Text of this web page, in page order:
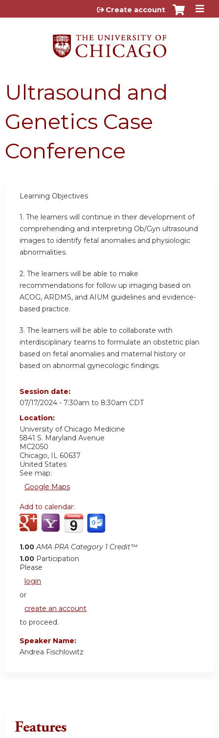
Jump to content
Create account
Ultrasound and
Genetics Case
Conference
Learning Objectives
1. The learners will continue in their development of
comprehending and interpreting Ob/Gyn ultrasound
images to identify fetal anomalies and physiologic
abnormalities.
2. The learners will be able to make
recommendations for follow up imaging based on
ACOG, ARDMS, and AIUM guidelines and evidence-
based practice.
3. The learners will be able to collaborate with
interdisciplinary teams to formulate an obstetric plan
based on fetal anomalies and maternal history or
based on abnormal gynecologic findings.
Session date:
07/17/2024 - 7:30am to 8:30am CDT
Location:
University of Chicago Medicine
5841 S. Maryland Avenue
MC2050
Chicago, IL 60637
United States
See map:
Google Maps
Add to calendar:
1.00 AMA PRA Category 1 Credit™
1.00 Participation
Please
login
or
create an account
to proceed.
Speaker Name:
Andrea Fischlowitz
Features